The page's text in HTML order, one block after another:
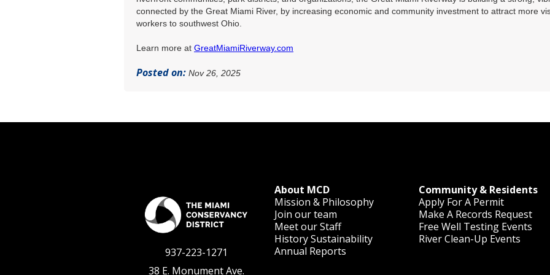
connected by the Great Miami River, by increasing economic and community investment to attract more
workers to southwest Ohio.
Learn more at GreatMiamiRiverway.com
Posted on: Nov 26, 2025
937-223-1271
38 E. Monument Ave.
About MCD
Mission & Philosophy
Join our team
Meet our Staff
HistorySustainability
Annual Reports
Community & Residents
Apply For A Permit
Make A Records Request
Free Well Testing Events
River Clean-Up Events